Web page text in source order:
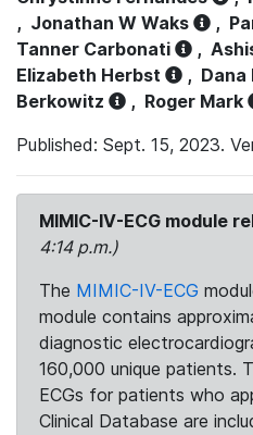
, Jonathan W Waks ,
Tanner Carbonati
,
Elizabeth Herbst
, Dana
Berkowitz
, Roger Mark
Published: Sept. 15, 2023.
MIMIC-IV-ECG module
4:14 p.m.)
The MIMIC-IV-ECG
module contains
diagnostic
160,000 unique patients.
ECGs for patients who
Clinical Database are